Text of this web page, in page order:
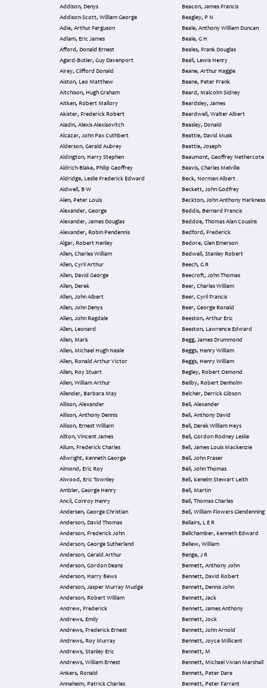
Addison, Denys
Addison-Scott, William George
Adie, Arthur Ferguson
Adlam, Eric James
Afford, Donald Ernest
Agard-Butler, Guy Davenport
Airey, Clifford Donald
Aiston, Leo Matthew
Aitchison, Hugh Graham
Aitken, Robert Mallory
Akister, Frederick Robert
Aladin, Alexis Alexisovitch
Alcazar, John Pax Cuthbert
Alderson, Gerald Aubrey
Aldington, Harry Stephen
Aldrich-Blake, Philip Geoffrey
Aldridge, Leslie Frederick Edward
Aldwell, B W
Alen, Peter Louis
Alexander, George
Alexander, James Douglas
Alexander, Robin Pendennis
Algar, Robert Henley
Allen, Charles William
Allen, Cyril Arthur
Allen, David George
Allen, Derek
Allen, John Albert
Allen, John Denys
Allen, John Ragdale
Allen, Leonard
Allen, Mark
Allen, Michael Hugh Neale
Allen, Ronald Arthur Victor
Allen, Roy Stuart
Allen, William Arthur
Allender, Barbara May
Allison, Alexander
Allison, Anthony Dennis
Allison, Ernest William
Allton, Vincent James
Allum, Frederick Charles
Allwright, Kenneth George
Almond, Eric Roy
Alwood, Eric Townley
Ambler, George Henry
Ancil, Conroy Henry
Andersen, George Christian
Anderson, David Thomas
Anderson, Frederick John
Anderson, George Sutherland
Anderson, Gerald Arthur
Anderson, Gordon Deans
Anderson, Harry Bews
Anderson, Jasper Murray Mudge
Anderson, Robert William
Andrew, Frederick
Andrews, Emily
Andrews, Frederick Ernest
Andrews, Roy Murray
Andrews, Stanley Eric
Andrews, William Ernest
Ankers, Ronald
Annaheim, Patrick Charles
Beacon, James Francis
Beagley, P N
Beale, Anthony William Duncan
Beale, G H
Beales, Frank Douglas
Beall, Lewis Henry
Beane, Arthur Haggie
Beane, Peter Frank
Beard, Malcolm Sidney
Beardsley, James
Beardwell, Walter Albert
Beasley, Donald
Beattie, David Musk
Beattie, Joseph
Beaumont, Geoffrey Nethercote
Beavis, Charles Melville
Beck, Norman Albert
Beckett, John Godfrey
Beckton, John Anthony Harkness
Beddis, Bernard Francis
Beddoe, Thomas Alan Cousins
Bedford, Frederick
Bedore, Glen Emerson
Bedwell, Stanley Robert
Beech, G R
Beecroft, John Thomas
Beer, Charles William
Beer, Cyril Francis
Beer, George Ronald
Beeston, Arthur Eric
Beeston, Lawrence Edward
Begg, James Drummond
Beggs, Henry William
Beggs, Henry William
Begley, Robert Osmond
Beilby, Robert Denholm
Belcher, Derrick Gibson
Bell, Alexander
Bell, Anthony David
Bell, Derek William Heys
Bell, Gordon Rodney Leslie
Bell, James Louis Mackenzie
Bell, John Fraser
Bell, John Thomas
Bell, Kenelm Stewart Leith
Bell, Martin
Bell, Thomas Charles
Bell, William Flowers Glendenning
Bellairs, L E R
Bellchamber, Kenneth Edward
Bellew, William
Benge, J R
Bennett, Anthony John
Bennett, David Robert
Bennett, Dennis John
Bennett, Jack
Bennett, James Anthony
Bennett, Jock
Bennett, John Arnold
Bennett, Joyce Millicent
Bennett, M
Bennett, Michael Vivian Marshall
Bennett, Peter Dare
Bennett, Peter Farrant